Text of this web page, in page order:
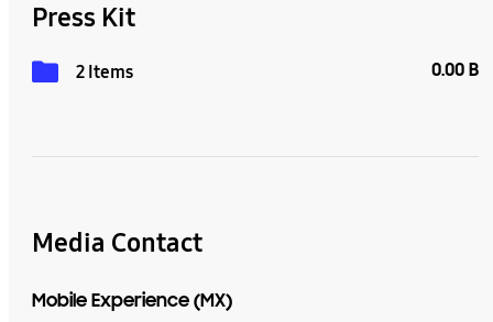
Press Kit
2 Items 0.00 B
Media Contact
Mobile Experience (MX)